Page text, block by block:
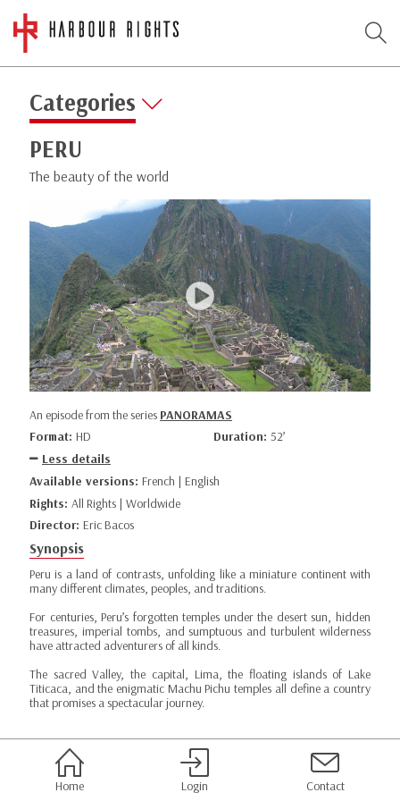
Categories
PERU
The beauty of the world
An episode from the series PANORAMAS
Format: HD Duration: 52’
Less details
Available versions: French | English
Rights: All Rights | Worldwide
Director: Eric Bacos
Synopsis
Peru is a land of contrasts, unfolding like a miniature continent with
many different climates, peoples, and traditions.
For centuries, Peru’s forgotten temples under the desert sun, hidden
treasures, imperial tombs, and sumptuous and turbulent wilderness
have attracted adventurers of all kinds.
The sacred Valley, the capital, Lima, the floating islands of Lake
Titicaca, and the enigmatic Machu Pichu temples all define a country
that promises a spectacular journey.
Home Login Contact